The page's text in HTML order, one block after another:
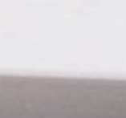
Michigan,